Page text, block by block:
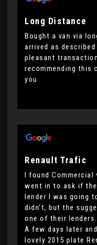
Long Distance
Bought a van via
arrived as
pleasant
recommending this
you
Renault Trafic
I found Commercial
went in to ask if
lender I was going
didn't, but the
one of their lenders.
A few days later
lovely 2015 plate